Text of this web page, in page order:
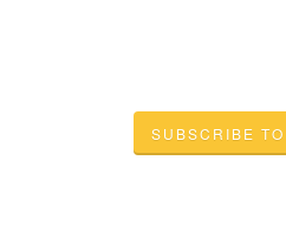
SUBSCRIBE